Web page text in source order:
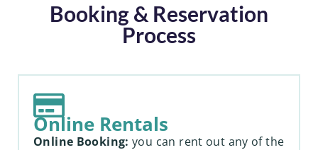
Booking & Reservation
Process
Online Rentals
Online Booking: you can rent out any of the